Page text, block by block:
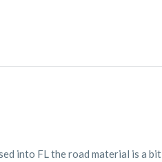
into FL the road material is a bit